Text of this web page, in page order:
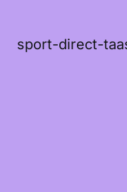
sport-direct-